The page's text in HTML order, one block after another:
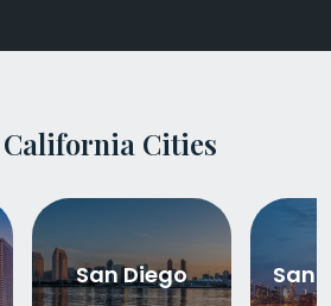
Cities
San Diego San